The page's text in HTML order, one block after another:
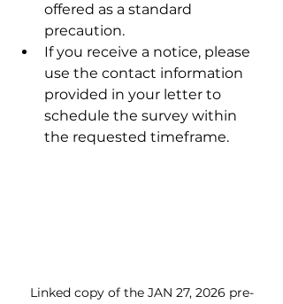
offered as a standard
precaution.
If you receive a notice, please
use the contact information
provided in your letter to
schedule the survey within
the requested timeframe.
Linked copy of the JAN 27, 2026 pre-